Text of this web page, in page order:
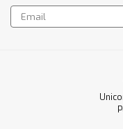
Email
Address